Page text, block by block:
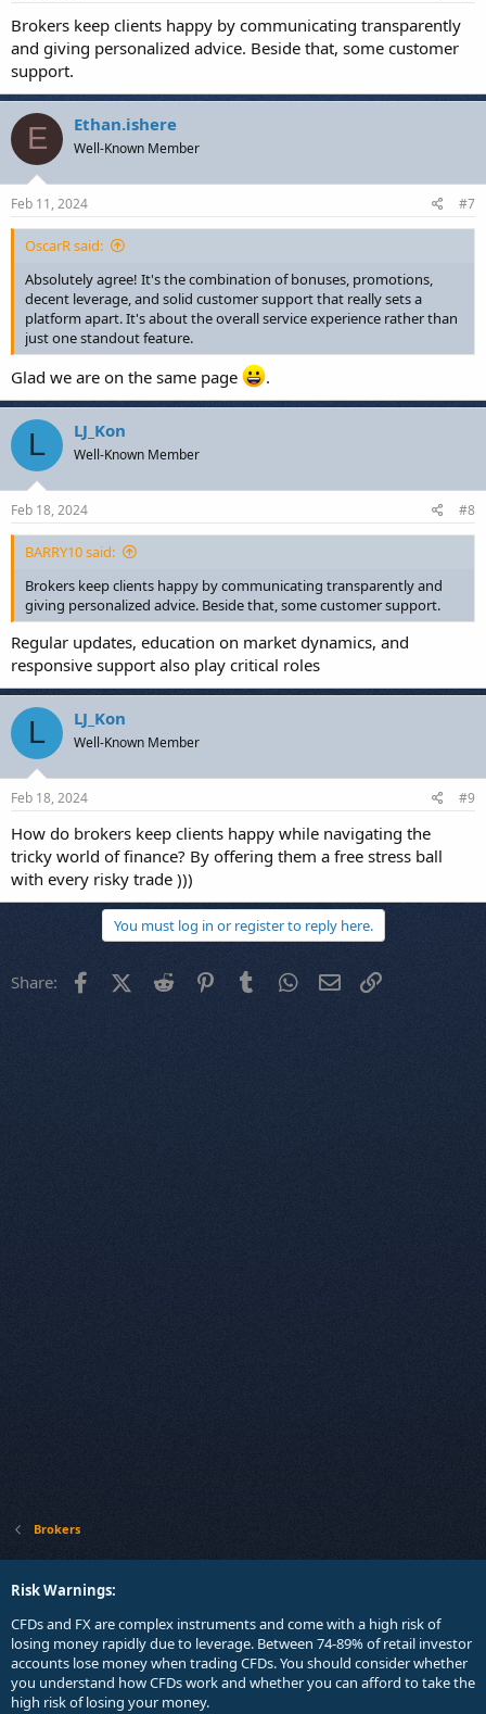
Brokers keep clients happy by communicating transparently
and giving personalized advice. Beside that, some customer
support.
E Ethan.ishere
Well-Known Member
Feb 11, 2024 #7
OscarR said:
Absolutely agree! It's the combination of bonuses, promotions,
decent leverage, and solid customer support that really sets a
platform apart. It's about the overall service experience rather than
just one standout feature.
Glad we are on the same page .
L LJ_Kon
Well-Known Member
Feb 18, 2024 #8
BARRY10 said:
Brokers keep clients happy by communicating transparently and
giving personalized advice. Beside that, some customer support.
Regular updates, education on market dynamics, and
responsive support also play critical roles
L LJ_Kon
Well-Known Member
Feb 18, 2024 #9
How do brokers keep clients happy while navigating the
tricky world of finance? By offering them a free stress ball
with every risky trade )))
You must log in or register to reply here.
Share: FacebookX (Twitter)
Reddit PinterestTumblr WhatsApp
Email
Brokers
Risk Warnings:
CFDs and FX are complex instruments and come with a high risk of
losing money rapidly due to leverage. Between 74-89% of retail investor
accounts lose money when trading CFDs. You should consider whether
you understand how CFDs work and whether you can afford to take the
high risk of losing your money.